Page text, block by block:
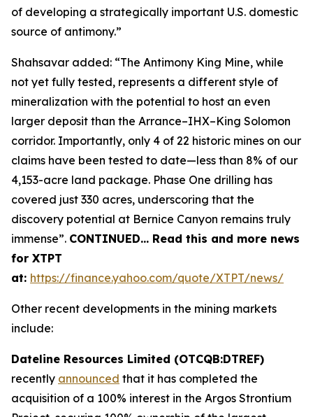
of developing a strategically important U.S. domestic
source of antimony.”
Shahsavar added: “The Antimony King Mine, while
not yet fully tested, represents a different style of
mineralization with the potential to host an even
larger deposit than the Arrance–IHX–King Solomon
corridor. Importantly, only 4 of 22 historic mines on our
claims have been tested to date—less than 8% of our
4,153-acre land package. Phase One drilling has
covered just 330 acres, underscoring that the
discovery potential at Bernice Canyon remains truly
immense”. CONTINUED… Read this and more news
for XTPT
at: https://finance.yahoo.com/quote/XTPT/news/
Other recent developments in the mining markets
include:
Dateline Resources Limited (OTCQB:DTREF)
recently announced that it has completed the
acquisition of a 100% interest in the Argos Strontium